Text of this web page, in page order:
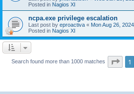
Posted in Nagios XI
ncpa.exe privilege escalation
Last post by eproactiva « Mon Aug 26,
Posted in Nagios XI
Search found more than 1000 matches Page
1